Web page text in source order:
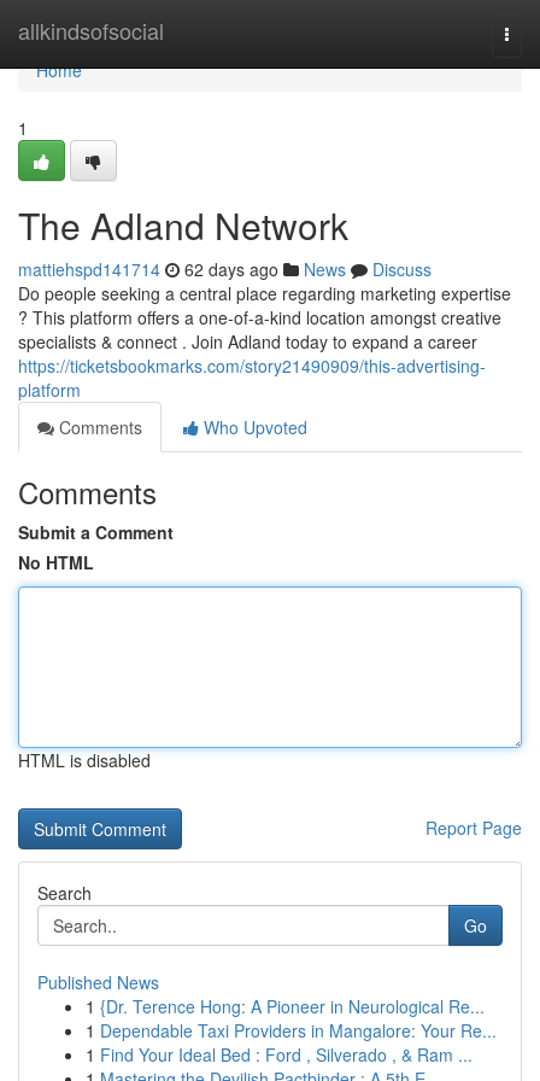
allkindsofsocial
Home
Home
1
The Adland Network
mattiehspd141714 62 days ago News
Discuss
Do people seeking a central place regarding marketing expertise
? This platform offers a one-of-a-kind location amongst creative
specialists & connect . Join Adland today to expand a career
https://ticketsbookmarks.com/story21490909/this-advertising-
platform
Comments
Who Upvoted
Comments
Submit a Comment
No HTML
HTML is disabled
Report Page
Search
Go
Published News
1 {Dr. Terence Hong: A Pioneer in Neurological Re...
1 Dependable Taxi Providers in Mangalore: Your Re...
1 Find Your Ideal Bed : Ford , Silverado , & Ram ...